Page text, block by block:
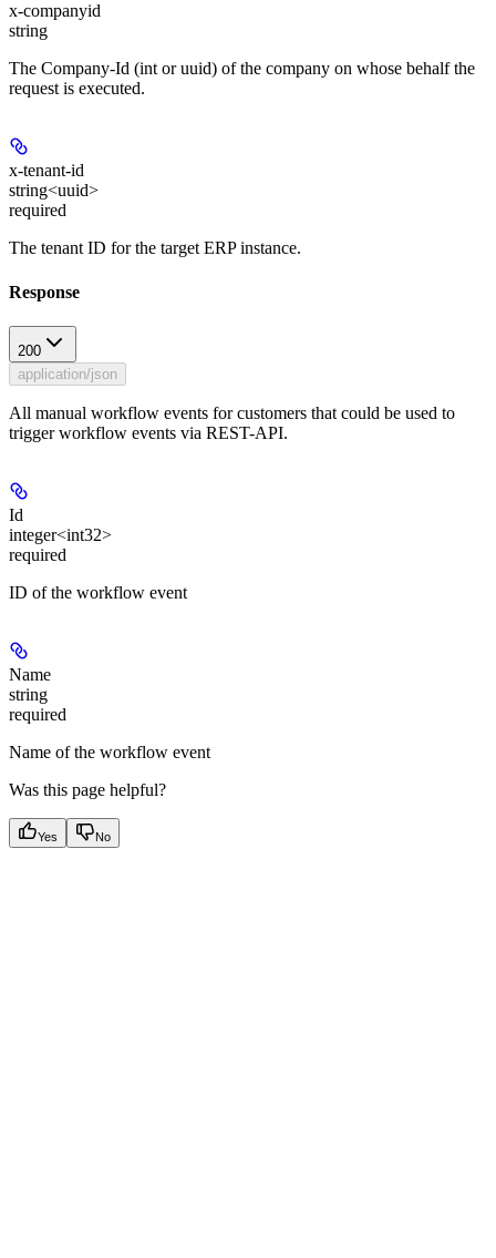
x-companyid
string
The Company-Id (int or uuid) of the company on whose behalf the
request is executed.
x-tenant-id
string<uuid>
required
The tenant ID for the target ERP instance.
Response
200
application/json
All manual workflow events for customers that could be used to
trigger workflow events via REST-API.
Id
integer<int32>
required
ID of the workflow event
Name
string
required
Name of the workflow event
Was this page helpful?
Yes No